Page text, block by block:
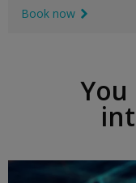
Book now
You